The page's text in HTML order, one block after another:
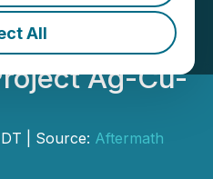
All
to EMX
for
Ag-Cu-
| Source: Aftermath